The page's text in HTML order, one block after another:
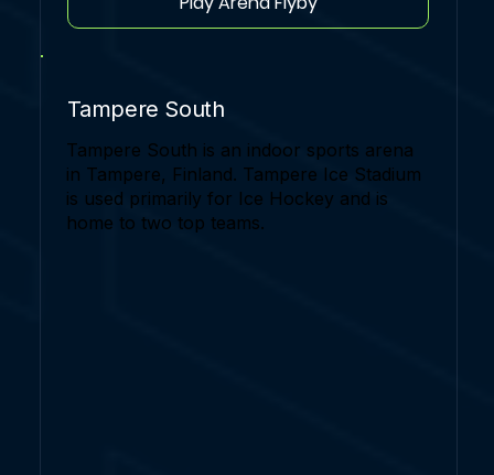
Tampere South
Tampere South is an indoor sports arena
in Tampere, Finland. Tampere Ice Stadium
is used primarily for Ice Hockey and is
home to two top teams.